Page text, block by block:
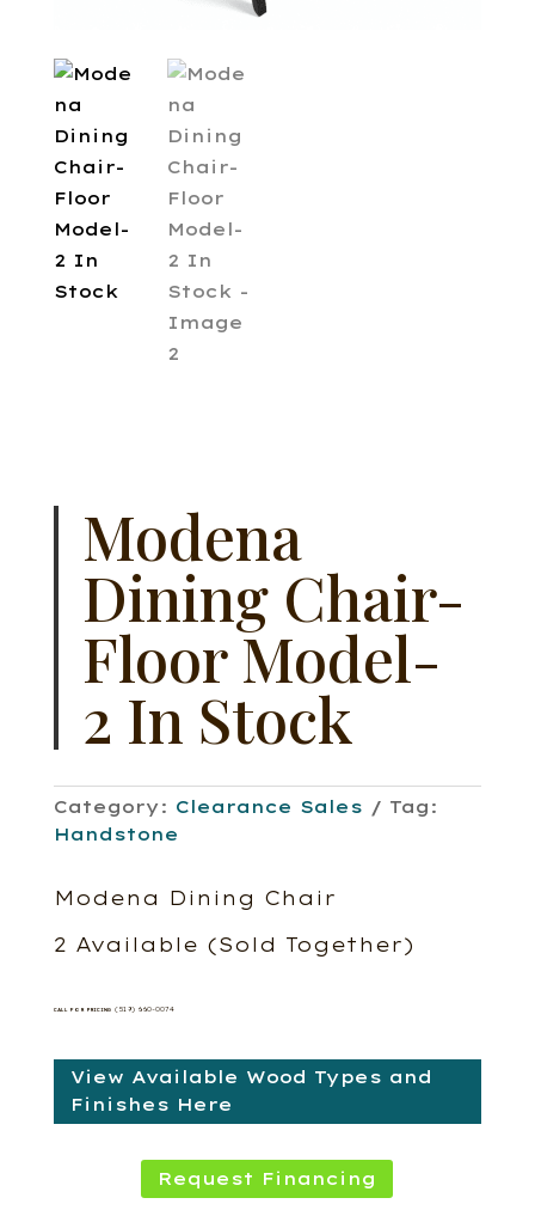
Modena
Dining Chair-
Floor Model-
2 In Stock
Category: Clearance Sales
Tag:
Handstone
Modena Dining Chair
2 Available (Sold Together)
CALL FOR PRICING (519) 660-0074
View Available Wood Types and
Finishes Here
Request Financing